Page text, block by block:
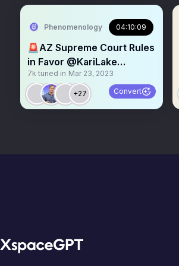
Phenomenology 04:10:09
🚨AZ Supreme Court Rules
in Favor @KariLake
Signature Verification
7k tuned in Mar 23, 2023
+27 Convert